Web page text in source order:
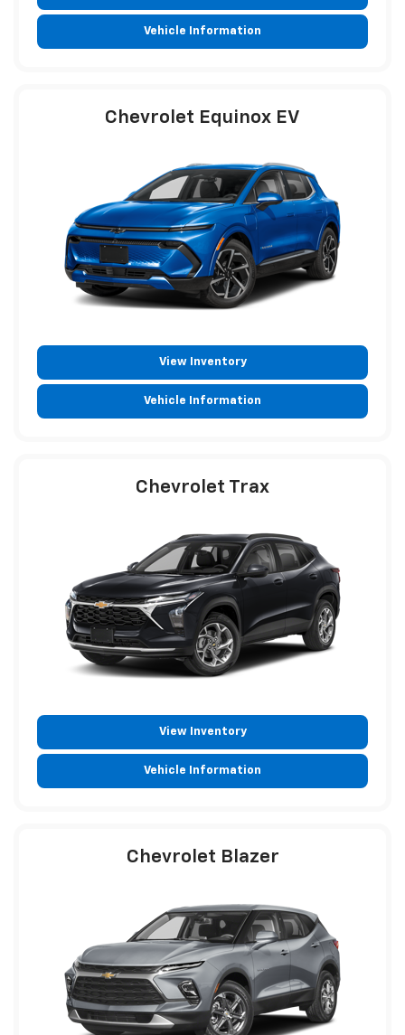
Vehicle Information
Chevrolet Equinox EV
View Inventory
Vehicle Information
Chevrolet Trax
View Inventory
Vehicle Information
Chevrolet Blazer